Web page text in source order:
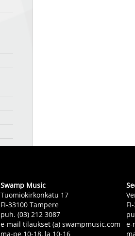
Swamp Music
Tuomiokirkonkatu 17
FI-33100 Tampere
puh. (03) 212 3087
e-mail tilaukset (a) swampmusic.com
ma-pe 10-18, la 10-16
e-